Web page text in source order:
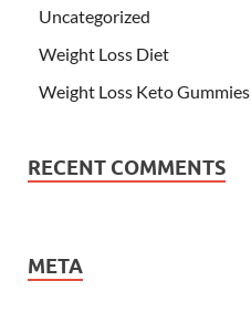
Uncategorized
Weight Loss Diet
Weight Loss Keto Gummies
RECENT COMMENTS
META